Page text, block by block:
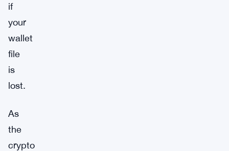
if
your
wallet
file
is
lost.
As
the
crypto